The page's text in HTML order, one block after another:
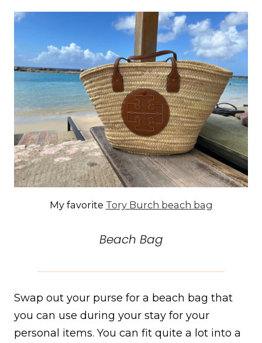
My favorite Tory Burch beach bag
Beach Bag
Swap out your purse for a beach bag that
you can use during your stay for your
personal items. You can fit quite a lot into a